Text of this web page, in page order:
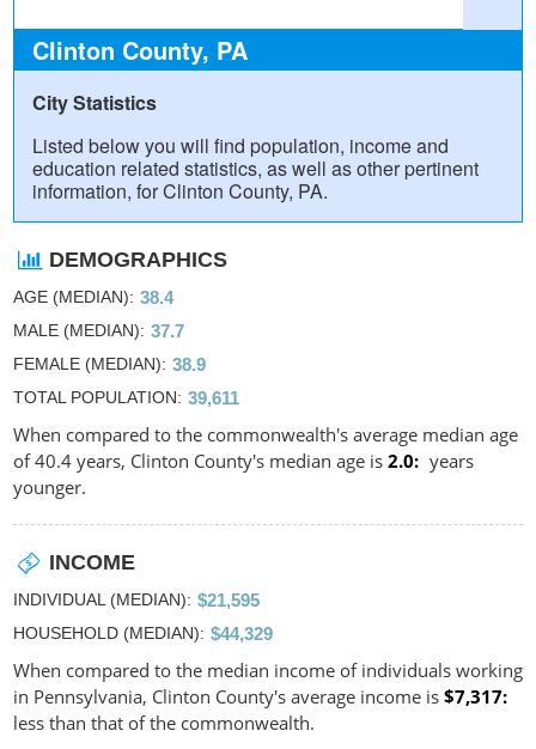
Clinton County, PA
City Statistics
Listed below you will find population, income and
education related statistics, as well as other pertinent
information, for Clinton County, PA.
DEMOGRAPHICS
AGE (MEDIAN) 38.4
MALE (MEDIAN) 37.7
FEMALE (MEDIAN) 38.9
TOTAL POPULATION 39,611
When compared to the commonwealth's average median age
of 40.4 years, Clinton County's median age is 2.0
years
younger.
INCOME
INDIVIDUAL (MEDIAN) $21,595
HOUSEHOLD (MEDIAN) $44,329
When compared to the median income of individuals working
in Pennsylvania, Clinton County's average income is $7,317
less than that of the commonwealth.